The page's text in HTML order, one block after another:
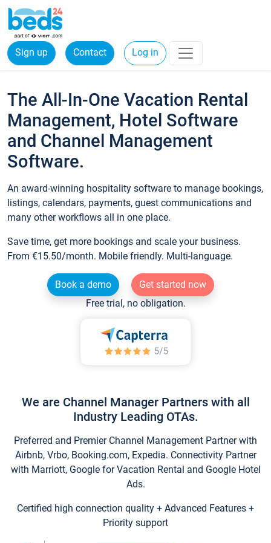
Sign up Contact Log in
The All-In-One Vacation Rental
Management, Hotel Software
and Channel Management
Software.
An award-winning hospitality software to manage bookings,
listings, calendars, payments, guest communications and
many other workflows all in one place.
Save time, get more bookings and scale your business.
From €15.50/month. Mobile friendly. Multi-language.
Book a demo
Get started now
Free trial, no obligation.
We are Channel Manager Partners with all
Industry Leading OTAs.
Preferred and Premier Channel Management Partner with
Airbnb, Vrbo, Booking.com, Expedia. Connectivity Partner
with Marriott, Google for Vacation Rental and Google Hotel
Ads.
Certified high connection quality + Advanced Features +
Priority support